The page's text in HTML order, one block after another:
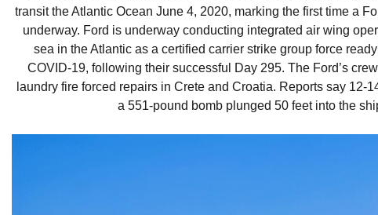
transit the Atlantic Ocean June 4, 2020, marking the first time a
underway. Ford is underway conducting integrated air wing
sea in the Atlantic as a certified carrier strike group force
COVID-19, following their successful Day 295. The Ford’s
laundry fire forced repairs in Crete and Croatia. Reports say 12-
a 551-pound bomb plunged 50 feet into the